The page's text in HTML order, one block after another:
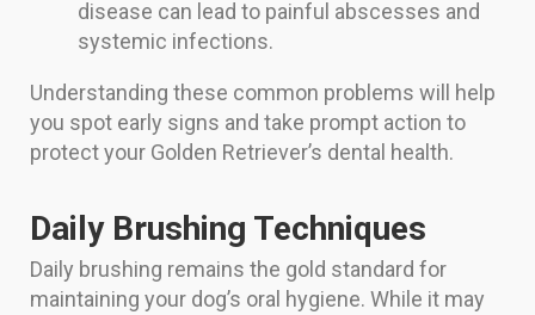
disease can lead to painful abscesses and
systemic infections.
Understanding these common problems will help
you spot early signs and take prompt action to
protect your Golden Retriever’s dental health.
Daily Brushing Techniques
Daily brushing remains the gold standard for
maintaining your dog’s oral hygiene. While it may